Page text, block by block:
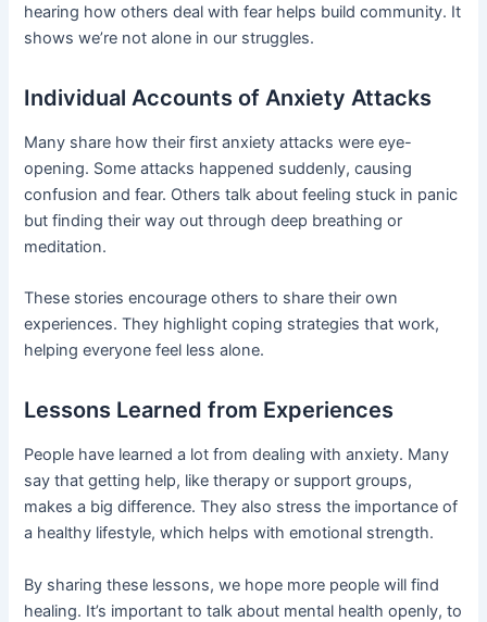
hearing how others deal with fear helps build community. It
shows we’re not alone in our struggles.
Individual Accounts of Anxiety Attacks
Many share how their first anxiety attacks were eye-
opening. Some attacks happened suddenly, causing
confusion and fear. Others talk about feeling stuck in panic
but finding their way out through deep breathing or
meditation.
These stories encourage others to share their own
experiences. They highlight coping strategies that work,
helping everyone feel less alone.
Lessons Learned from Experiences
People have learned a lot from dealing with anxiety. Many
say that getting help, like therapy or support groups,
makes a big difference. They also stress the importance of
a healthy lifestyle, which helps with emotional strength.
By sharing these lessons, we hope more people will find
healing. It’s important to talk about mental health openly, to